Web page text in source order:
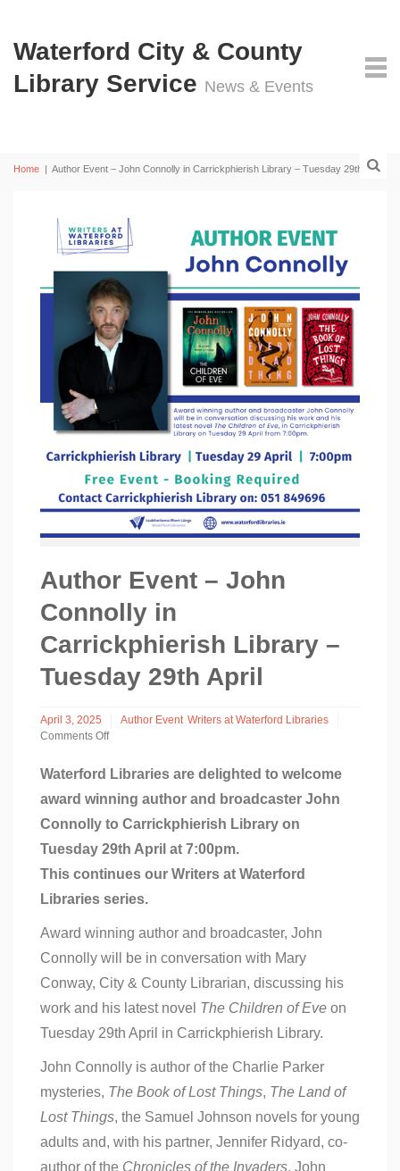
Waterford City & County
Library Service News & Events
Home | Author Event – John Connolly in Carrickphierish Library – Tuesday 29th April
Author Event – John
Connolly in
Carrickphierish Library –
Tuesday 29th April
April 3, 2025 Author Event Writers at Waterford Libraries
Comments Off
Author
–
John
Connolly
in
Library
–
29th
Waterford Libraries are delighted to welcome
award winning author and broadcaster John
Connolly to Carrickphierish Library on
Tuesday 29th April at 7:00pm.
This continues our Writers at Waterford
Libraries series.
Award winning author and broadcaster, John
Connolly will be in conversation with Mary
Conway, City & County Librarian, discussing his
work and his latest novel The Children of Eve on
Tuesday 29th April in Carrickphierish Library.
John Connolly is author of the Charlie Parker
mysteries, The Book of Lost Things, The Land of
Lost Things, the Samuel Johnson novels for young
adults and, with his partner, Jennifer Ridyard, co-
author of the Chronicles of the Invaders. John